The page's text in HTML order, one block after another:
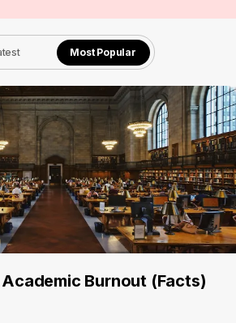
Most Popular
Academic Burnout (Facts)